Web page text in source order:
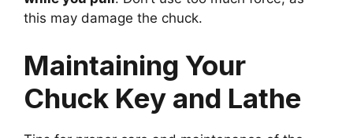
this may damage the chuck.
Maintaining Your
Chuck Key and Lathe